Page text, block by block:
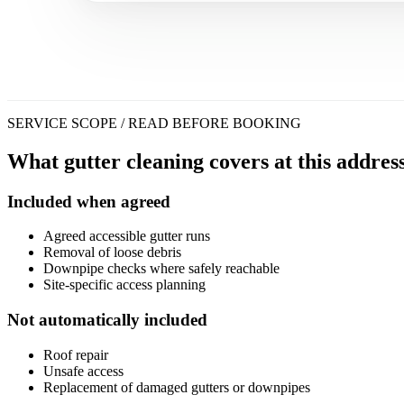
SERVICE SCOPE / READ BEFORE BOOKING
What gutter cleaning covers at this
Included when agreed
Agreed accessible gutter runs
Removal of loose debris
Downpipe checks where safely reachable
Site-specific access planning
Not automatically included
Roof repair
Unsafe access
Replacement of damaged gutters or downpipes